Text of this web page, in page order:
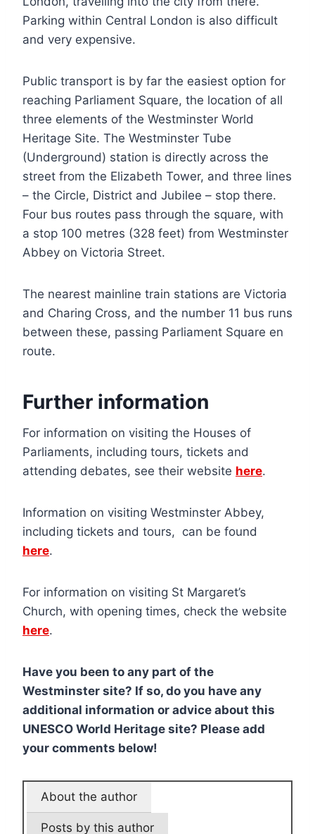
Parking within Central London is also difficult
and very expensive.
Public transport is by far the easiest option for
reaching Parliament Square, the location of all
three elements of the Westminster World
Heritage Site. The Westminster Tube
(Underground) station is directly across the
street from the Elizabeth Tower, and three lines
– the Circle, District and Jubilee – stop there.
Four bus routes pass through the square, with
a stop 100 metres (328 feet) from Westminster
Abbey on Victoria Street.
The nearest mainline train stations are Victoria
and Charing Cross, and the number 11 bus runs
between these, passing Parliament Square en
route.
Further information
For information on visiting the Houses of
Parliaments, including tours, tickets and
attending debates, see their website here.
Information on visiting Westminster Abbey,
including tickets and tours, can be found
here.
For information on visiting St Margaret’s
Church, with opening times, check the website
here.
Have you been to any part of the
Westminster site? If so, do you have any
additional information or advice about this
UNESCO World Heritage site? Please add
your comments below!
About the author
Posts by this author